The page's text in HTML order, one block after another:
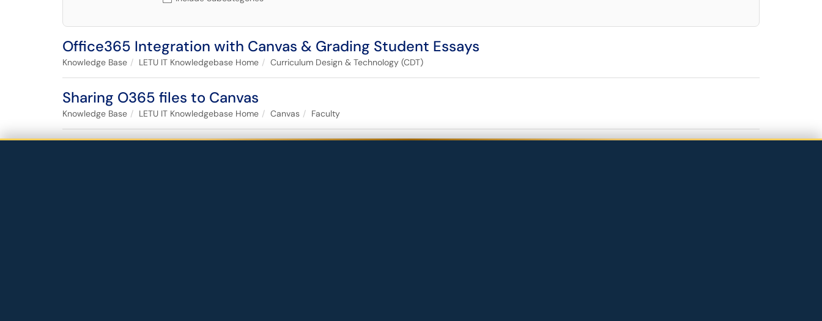
Office365 Integration with Canvas & Grading Student Essays
Knowledge Base LETU IT Knowledgebase Home Curriculum Design & Technology (CDT)
Sharing O365 files to Canvas
Knowledge Base LETU IT Knowledgebase Home Canvas Faculty